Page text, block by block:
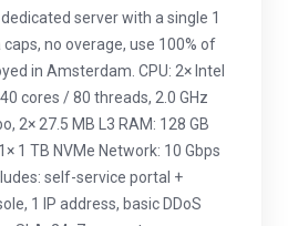
server with a single 1
no overage, use 100% of
in Amsterdam. CPU: 2× Intel
cores / 80 threads, 2.0 GHz
2× 27.5 MB L3 RAM: 128 GB
1 TB NVMe Network: 10 Gbps
self-service portal +
1 IP address, basic DDoS